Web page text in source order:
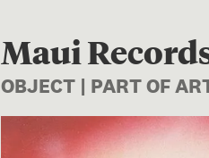
Maui
OBJECT | PART OF